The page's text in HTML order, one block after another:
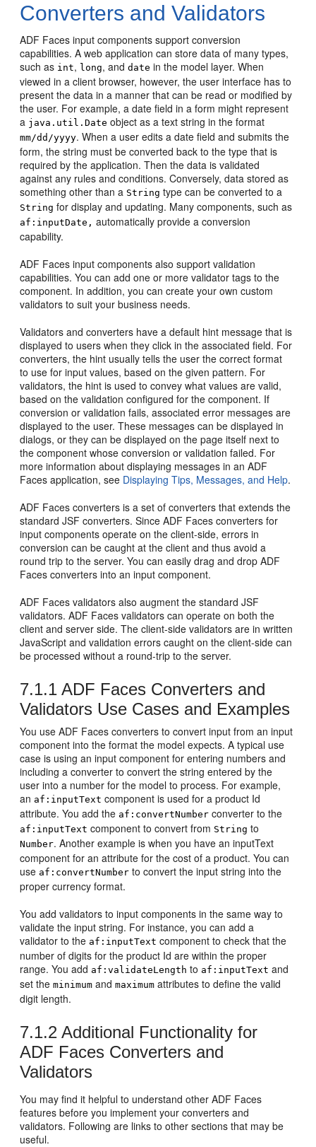
Converters and Validators
ADF Faces input components support conversion
capabilities. A web application can store data of many types,
such as int, long, anddate in the model layer. When
viewed in a client browser, however, the user interface has to
present the data in a manner that can be read or modified by
the user. For example, a date field in a form might represent
a java.util.Date object as a text string in the format
mm/dd/yyyy. When a user edits a date field and submits the
form, the string must be converted back to the type that is
required by the application. Then the data is validated
against any rules and conditions. Conversely, data stored as
something other than a String type can be converted to a
String for display and updating. Many components, such as
af:inputDate, automatically provide a conversion
capability.
ADF Faces input components also support validation
capabilities. You can add one or more validator tags to the
component. In addition, you can create your own custom
validators to suit your business needs.
Validators and converters have a default hint message that is
displayed to users when they click in the associated field. For
converters, the hint usually tells the user the correct format
to use for input values, based on the given pattern. For
validators, the hint is used to convey what values are valid,
based on the validation configured for the component. If
conversion or validation fails, associated error messages are
displayed to the user. These messages can be displayed in
dialogs, or they can be displayed on the page itself next to
the component whose conversion or validation failed. For
more information about displaying messages in an ADF
Faces application, see Displaying Tips, Messages, and Help.
ADF Faces converters is a set of converters that extends the
standard JSF converters. Since ADF Faces converters for
input components operate on the client-side, errors in
conversion can be caught at the client and thus avoid a
round trip to the server. You can easily drag and drop ADF
Faces converters into an input component.
ADF Faces validators also augment the standard JSF
validators. ADF Faces validators can operate on both the
client and server side. The client-side validators are in written
JavaScript and validation errors caught on the client-side can
be processed without a round-trip to the server.
7.1.1ADF Faces Converters and
Validators Use Cases and Examples
You use ADF Faces converters to convert input from an input
component into the format the model expects. A typical use
case is using an input component for entering numbers and
including a converter to convert the string entered by the
user into a number for the model to process. For example,
an af:inputText component is used for a product Id
attribute. You add the af:convertNumber converter to the
af:inputText component to convert from String to
Number. Another example is when you have an inputText
component for an attribute for the cost of a product. You can
use af:convertNumber to convert the input string into the
proper currency format.
You add validators to input components in the same way to
validate the input string. For instance, you can add a
validator to the af:inputText component to check that the
number of digits for the product Id are within the proper
range. You add af:validateLength to af:inputText and
set theminimum andmaximum attributes to define the valid
digit length.
7.1.2Additional Functionality for
ADF Faces Converters and
Validators
You may find it helpful to understand other ADF Faces
features before you implement your converters and
validators. Following are links to other sections that may be
useful.